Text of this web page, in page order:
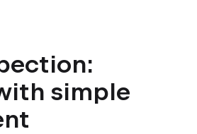
simple